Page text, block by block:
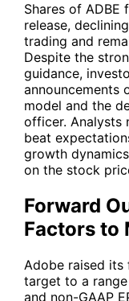
Shares of ADBE
release,
trading and
Despite the
guidance,
announcements
model and the
officer. Analysts
beat
growth
on the stock
Forward
Factors to
Adobe raised its
target to a
and non-GAAP